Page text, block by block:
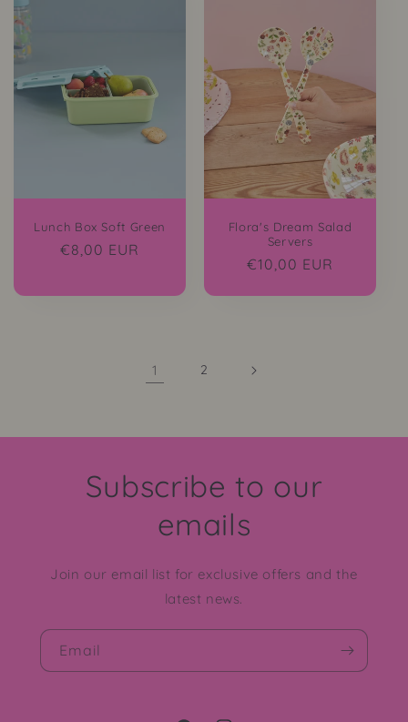
Lunch Box Soft Green
Regular
€8,00 EUR
Flora's Dream Salad
Servers
Regular
€10,00 EUR
1 2
Subscribe to our
emails
Join our email list for exclusive offers and the
latest news.
Email